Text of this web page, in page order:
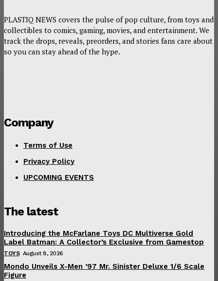
PLASTIQ NEWS covers the pulse of pop culture, from toys and
collectibles to comics, gaming, movies, and entertainment. We
track the drops, reveals, preorders, and stories fans care about
so you can stay ahead of the hype.
Company
Terms of Use
Privacy Policy
UPCOMING EVENTS
The latest
Introducing the McFarlane Toys DC Multiverse Gold
Label Batman: A Collector’s Exclusive from Gamestop
TOYS August 8, 2026
Mondo Unveils X-Men ’97 Mr. Sinister Deluxe 1/6 Scale
Figure